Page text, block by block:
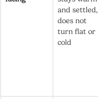
and settled,
does not
turn flat or
cold